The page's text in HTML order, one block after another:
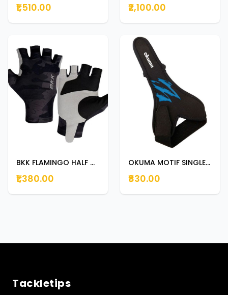
₹1,510.00 ₹2,100.00
BKK FLAMINGO HALF GLOVER CAMO LARGE
₹1,380.00
OKUMA MOTIF SINGLE FINGER CASTING GLOVES PA01F002B
₹830.00
Tackletips